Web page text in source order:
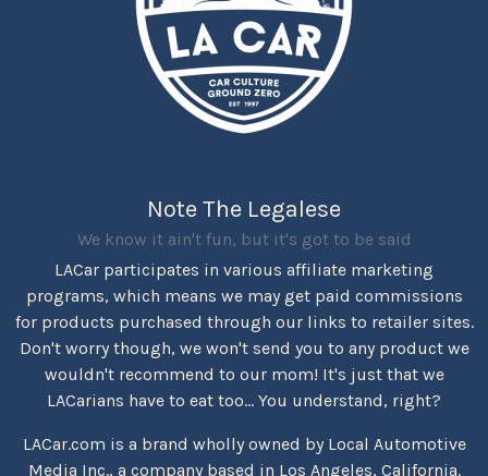
Note The Legalese
We know it ain't fun, but it's got to be said
LACar participates in various affiliate marketing
programs, which means we may get paid commissions
for products purchased through our links to retailer sites.
Don't worry though, we won't send you to any product we
wouldn't recommend to our mom! It's just that we
LACarians have to eat too... You understand, right?
LACar.com is a brand wholly owned by Local Automotive
Media Inc., a company based in Los Angeles, California.